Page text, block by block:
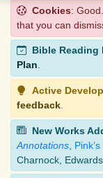
Cookies:
that you can
Bible Reading
Plan.
Active
feedback
New Works
Annotations Pink’s
Charnock,